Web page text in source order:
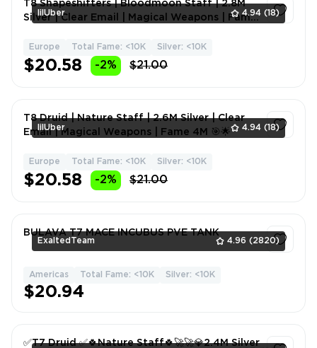
lilUber 4.94 (18)
T8 Shapeshifters | Bloodmoon Staff | 2.8M
Silver | Clear Email | Magical Weapons | Fame
Europe Total Fame: <10K Silver: <10K
$20.58 -2% $21.00
lilUber 4.94 (18)
T8 Druid | Nature Staff | 2.6M Silver | Clear
Email | Magical Weapons | Fame 4M 🎯🌟
Europe Total Fame: <10K Silver: <10K
$20.58 -2% $21.00
ExaltedTeam 4.96 (2820)
BULAVA T7 MACE INCUBUS PVE TANK
Americas Total Fame: <10K Silver: <10K
$20.94
✅T7 Druid ✅🍀Nature Staff🍀🚀🚀💎2.4M Silver